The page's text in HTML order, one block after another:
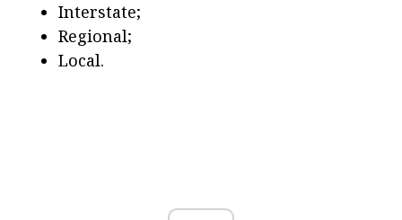
Interstate;
Regional;
Local.